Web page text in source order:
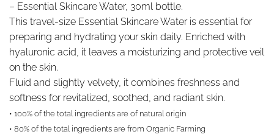
– Essential Skincare Water, 30ml bottle.
This travel-size Essential Skincare Water is essential for
preparing and hydrating your skin daily. Enriched with
hyaluronic acid, it leaves a moisturizing and protective veil
on the skin.
Fluid and slightly velvety, it combines freshness and
softness for revitalized, soothed, and radiant skin.
• 100% of the total ingredients are of natural origin
• 80% of the total ingredients are from Organic Farming